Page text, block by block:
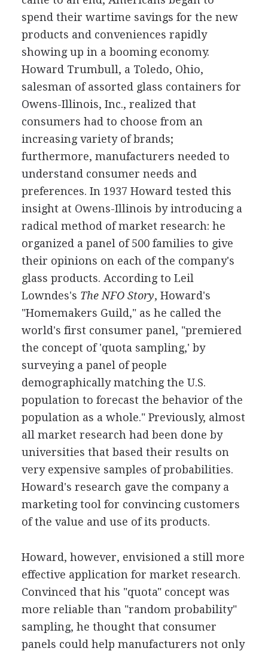
spend their wartime savings for the new
products and conveniences rapidly
showing up in a booming economy.
Howard Trumbull, a Toledo, Ohio,
salesman of assorted glass containers for
Owens-Illinois, Inc., realized that
consumers had to choose from an
increasing variety of brands;
furthermore, manufacturers needed to
understand consumer needs and
preferences. In 1937 Howard tested this
insight at Owens-Illinois by introducing a
radical method of market research: he
organized a panel of 500 families to give
their opinions on each of the company's
glass products. According to Leil
Lowndes's The NFO Story, Howard's
"Homemakers Guild," as he called the
world's first consumer panel, "premiered
the concept of 'quota sampling,' by
surveying a panel of people
demographically matching the U.S.
population to forecast the behavior of the
population as a whole." Previously, almost
all market research had been done by
universities that based their results on
very expensive samples of probabilities.
Howard's research gave the company a
marketing tool for convincing customers
of the value and use of its products.
Howard, however, envisioned a still more
effective application for market research.
Convinced that his "quota" concept was
more reliable than "random probability"
sampling, he thought that consumer
panels could help manufacturers not only